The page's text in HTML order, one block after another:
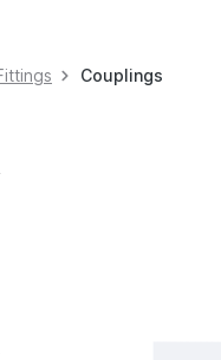
Couplings